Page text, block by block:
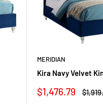
MERIDIAN
Kira Navy Velvet
Sale
$1,476.79